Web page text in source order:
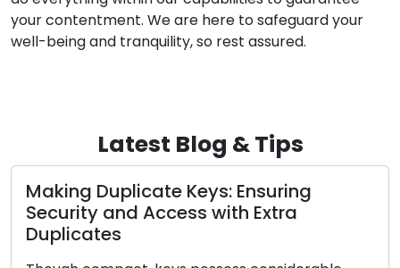
your contentment. We are here to safeguard your
well-being and tranquility, so rest assured.
Latest Blog & Tips
Making Duplicate Keys: Ensuring
Security and Access with Extra
Duplicates